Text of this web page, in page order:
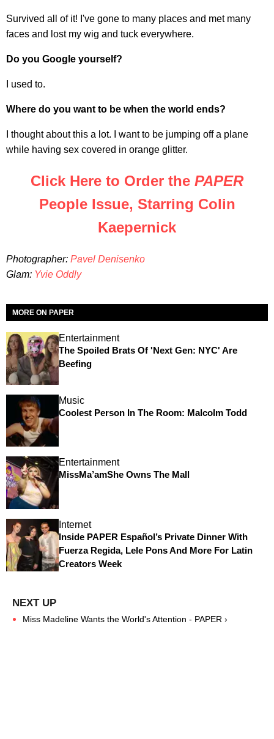
Survived all of it! I've gone to many places and met many
faces and lost my wig and tuck everywhere.
Do you Google yourself?
I used to.
Where do you want to be when the world ends?
I thought about this a lot. I want to be jumping off a plane
while having sex covered in orange glitter.
Click Here to Order the PAPER
People Issue, Starring Colin
Kaepernick
Photographer: Pavel Denisenko
Glam: Yvie Oddly
MORE ON PAPER
Entertainment
The Spoiled Brats Of 'Next Gen: NYC' Are
Beefing
Music
Coolest Person In The Room: Malcolm Todd
Entertainment
MissMa’amShe Owns The Mall
Internet
Inside PAPER Español’s Private Dinner With
Fuerza Regida, Lele Pons And More For Latin
Creators Week
Miss Madeline Wants the World's Attention - PAPER ›